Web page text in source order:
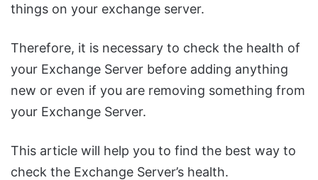
things on your exchange server.
Therefore, it is necessary to check the health of
your Exchange Server before adding anything
new or even if you are removing something from
your Exchange Server.
This article will help you to find the best way to
check the Exchange Server’s health.